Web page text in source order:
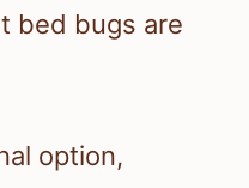
bed bugs are
option,